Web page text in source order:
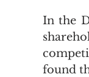
In the
found